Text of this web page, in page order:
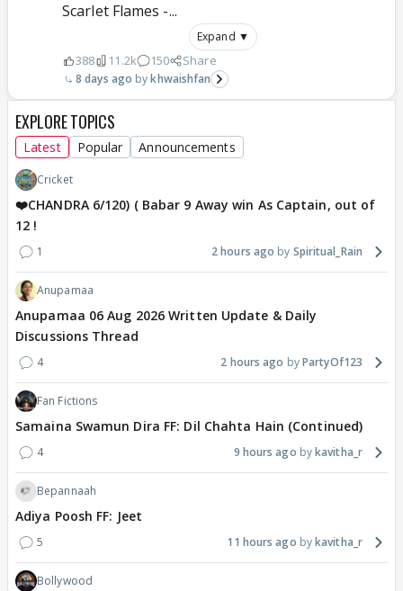
Scarlet Flames -...
Expand ▼
388 11.2k 150 Share
8 days ago khwaishfan
EXPLORE TOPICS
Latest Popular Announcements
Cricket
❤️CHANDRA 6/120) ( Babar 9 Away win As Captain, out of
12 !
1 2 hours ago Spiritual_Rain
Anupamaa
Anupamaa 06 Aug 2026 Written Update & Daily
Discussions Thread
4 2 hours ago PartyOf123
Fan Fictions
Samaina Swamun Dira FF: Dil Chahta Hain (Continued)
4 9 hours ago kavitha_r
Bepannaah
Adiya Poosh FF: Jeet
5 11 hours ago kavitha_r
Bollywood